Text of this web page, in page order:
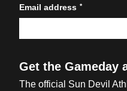
Email address *
Get the Gameday
The official Sun Devil